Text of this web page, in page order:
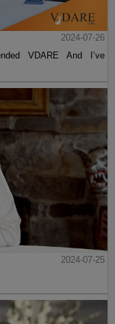
2024-07-26
VDARE And I’ve
2024-07-25